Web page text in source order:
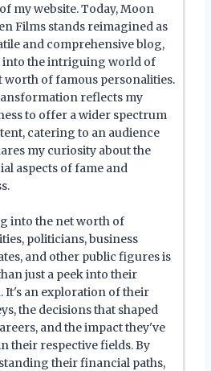
my website. Today, Moon
Films stands reimagined as
and comprehensive blog,
into the intriguing world of
worth of famous personalities.
reflects my
to offer a wider spectrum
catering to an audience
my curiosity about the
aspects of fame and
into the net worth of
politicians, business
and other public figures is
just a peek into their
It's an exploration of their
the decisions that shaped
and the impact they've
their respective fields. By
their financial paths,